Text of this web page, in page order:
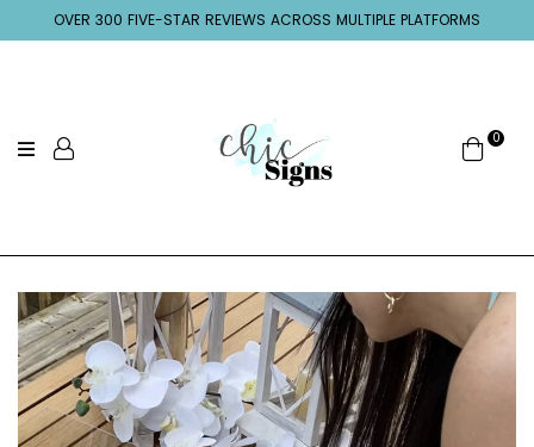
OVER 300 FIVE-STAR REVIEWS ACROSS MULTIPLE PLATFORMS
0